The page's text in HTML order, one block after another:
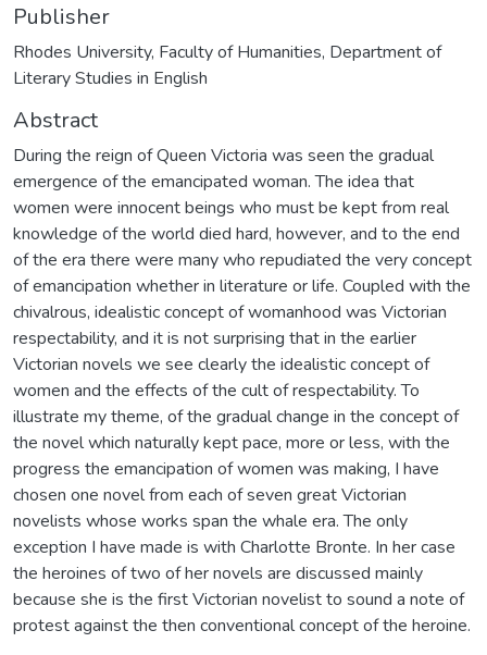
Publisher
Rhodes University, Faculty of Humanities, Department of
Literary Studies in English
Abstract
During the reign of Queen Victoria was seen the gradual
emergence of the emancipated woman. The idea that
women were innocent beings who must be kept from real
knowledge of the world died hard, however, and to the end
of the era there were many who repudiated the very concept
of emancipation whether in literature or life. Coupled with the
chivalrous, idealistic concept of womanhood was Victorian
respectability, and it is not surprising that in the earlier
Victorian novels we see clearly the idealistic concept of
women and the effects of the cult of respectability. To
illustrate my theme, of the gradual change in the concept of
the novel which naturally kept pace, more or less, with the
progress the emancipation of women was making, I have
chosen one novel from each of seven great Victorian
novelists whose works span the whale era. The only
exception I have made is with Charlotte Bronte. In her case
the heroines of two of her novels are discussed mainly
because she is the first Victorian novelist to sound a note of
protest against the then conventional concept of the heroine.